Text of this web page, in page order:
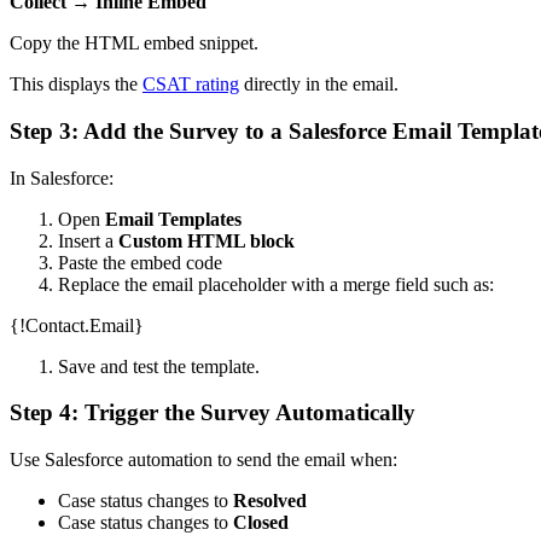
Copy the HTML embed snippet.
This displays the CSAT rating directly in the email.
Step 3: Add the Survey to a Salesforce Email
In Salesforce:
Open Email Templates
Insert a Custom HTML block
Paste the embed code
Replace the email placeholder with a merge field such as:
{!Contact.Email}
Save and test the template.
Step 4: Trigger the Survey Automatically
Use Salesforce automation to send the email when:
Case status changes to Resolved
Case status changes to Closed